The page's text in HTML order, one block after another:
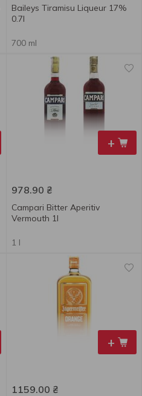
Baileys Tiramisu Liqueur 17%
0.7l
700 ml
+
978.90 ₴
Campari Bitter Aperitiv
Vermouth 1l
1 l
+
1159.00 ₴